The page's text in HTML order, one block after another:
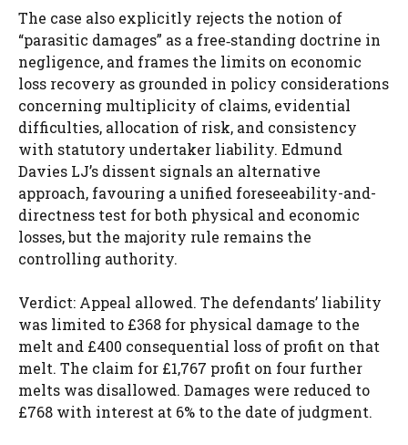
The case also explicitly rejects the notion of
“parasitic damages” as a free‑standing doctrine in
negligence, and frames the limits on economic
loss recovery as grounded in policy considerations
concerning multiplicity of claims, evidential
difficulties, allocation of risk, and consistency
with statutory undertaker liability. Edmund
Davies LJ’s dissent signals an alternative
approach, favouring a unified foreseeability-and-
directness test for both physical and economic
losses, but the majority rule remains the
controlling authority.
Verdict: Appeal allowed. The defendants’ liability
was limited to £368 for physical damage to the
melt and £400 consequential loss of profit on that
melt. The claim for £1,767 profit on four further
melts was disallowed. Damages were reduced to
£768 with interest at 6% to the date of judgment.